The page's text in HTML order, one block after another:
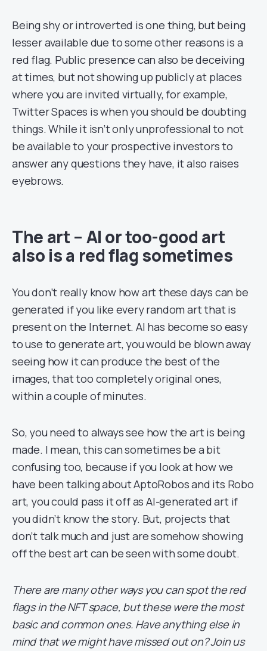
Being shy or introverted is one thing, but being
lesser available due to some other reasons is a
red flag. Public presence can also be deceiving
at times, but not showing up publicly at places
where you are invited virtually, for example,
Twitter Spaces is when you should be doubting
things. While it isn’t only unprofessional to not
be available to your prospective investors to
answer any questions they have, it also raises
eyebrows.
The art – AI or too-good art
also is a red flag sometimes
You don’t really know how art these days can be
generated if you like every random art that is
present on the Internet. AI has become so easy
to use to generate art, you would be blown away
seeing how it can produce the best of the
images, that too completely original ones,
within a couple of minutes.
So, you need to always see how the art is being
made. I mean, this can sometimes be a bit
confusing too, because if you look at how we
have been talking about AptoRobos and its Robo
art, you could pass it off as AI-generated art if
you didn’t know the story. But, projects that
don’t talk much and just are somehow showing
off the best art can be seen with some doubt.
There are many other ways you can spot the red
flags in the NFT space, but these were the most
basic and common ones. Have anything else in
mind that we might have missed out on? Join us